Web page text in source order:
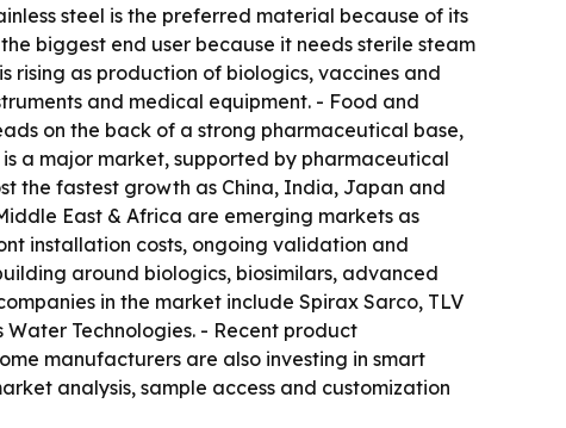
steel is the preferred material because of its
biggest end user because it needs sterile steam
rising as production of biologics, vaccines and
and medical equipment. - Food and
on the back of a strong pharmaceutical base,
a major market, supported by pharmaceutical
the fastest growth as China, India, Japan and
East & Africa are emerging markets as
installation costs, ongoing validation and
around biologics, biosimilars, advanced
in the market include Spirax Sarco, TLV
Technologies. - Recent product
manufacturers are also investing in smart
analysis, sample access and customization